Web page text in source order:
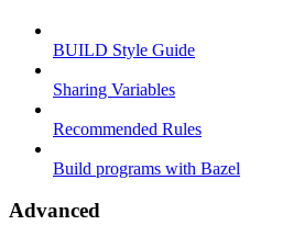
BUILD Style Guide
Sharing Variables
Recommended Rules
Build programs with Bazel
Advanced